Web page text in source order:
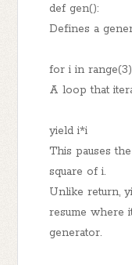
def gen():
Defines a
for i in
A loop that
yield i*i
This pauses
square of i.
Unlike return,
resume where
generator.